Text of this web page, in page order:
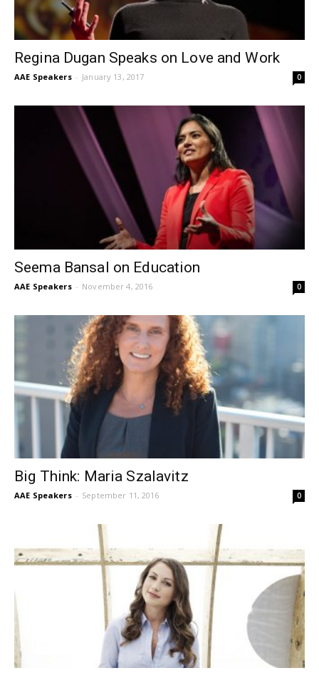
Regina Dugan Speaks on Love and Work
AAE Speakers - January 13, 2017 0
Seema Bansal on Education
AAE Speakers - November 4, 2016 0
Big Think: Maria Szalavitz
AAE Speakers - September 11, 2016 0